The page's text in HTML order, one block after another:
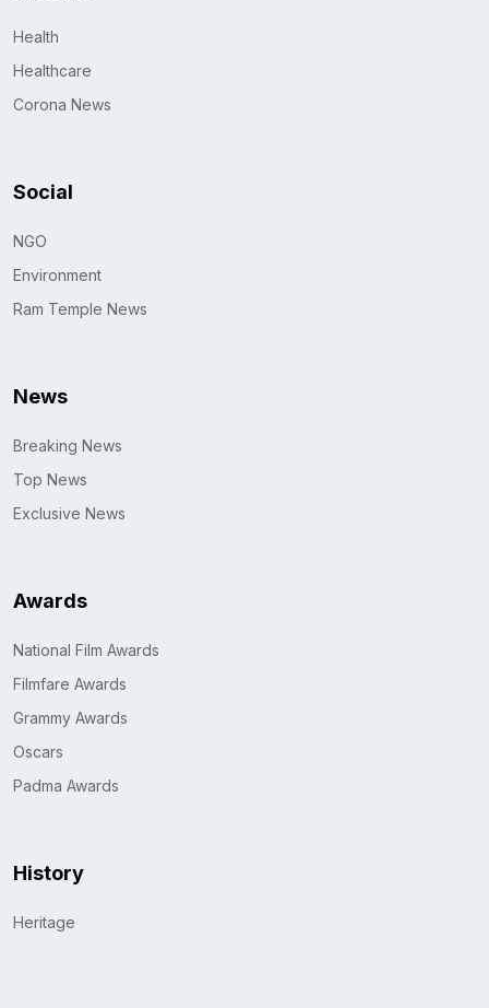
Health
Healthcare
Corona News
Social
NGO
Environment
Ram Temple News
News
Breaking News
Top News
Exclusive News
Awards
National Film Awards
Filmfare Awards
Grammy Awards
Oscars
Padma Awards
History
Heritage